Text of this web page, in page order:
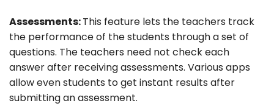
Assessments:This feature lets the teachers track
the performance of the students through a set of
questions. The teachers need not check each
answer after receiving assessments. Various apps
allow even students to get instant results after
submitting an assessment.